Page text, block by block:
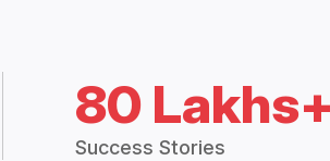
80 Lakhs+
Success Stories